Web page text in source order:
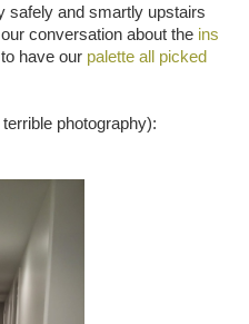
safely and smartly upstairs
conversation about the ins
have our palette all picked
photography):